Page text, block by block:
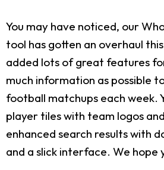
You may have noticed, our
tool has gotten an overhaul
added lots of great features
much information as possible
football matchups each week.
player tiles with team logos
enhanced search results with
and a slick interface. We hope